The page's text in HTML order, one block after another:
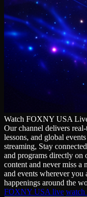
Watch FOXNY USA
Our channel delivers
lessons, and global
streaming, Stay
and programs directly on
content and never miss a
and events wherever you
happenings around the
FOXNY USA live